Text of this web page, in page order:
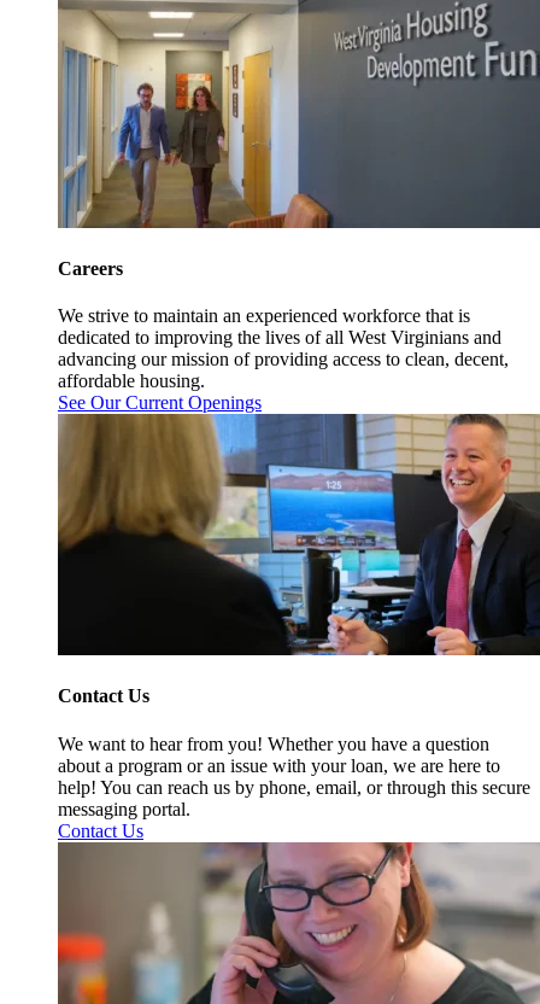
Careers
We strive to maintain an experienced workforce that is
dedicated to improving the lives of all West Virginians and
advancing our mission of providing access to clean, decent,
affordable housing.
See Our Current Openings
Contact Us
We want to hear from you! Whether you have a question
about a program or an issue with your loan, we are here to
help! You can reach us by phone, email, or through this secure
messaging portal.
Contact Us